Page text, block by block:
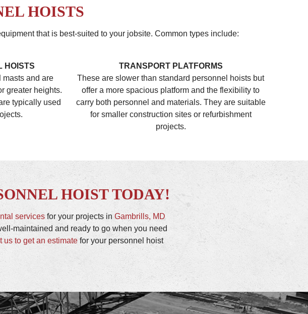
HOISTS
that is best-suited to your jobsite. Common types include:
HOISTS
masts and are
greater heights.
typically used
TRANSPORT PLATFORMS
These are slower than standard personnel hoists but
offer a more spacious platform and the flexibility to
carry both personnel and materials. They are suitable
for smaller construction sites or refurbishment
projects.
HOIST TODAY!
servicesfor your projects in Gambrills, MD
maintained and ready to go when you need
us to get an estimate for your personnel hoist